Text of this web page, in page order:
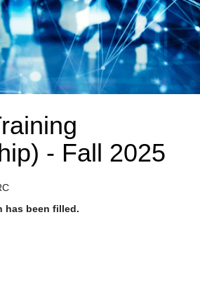
- Fall 2025
has been filled.